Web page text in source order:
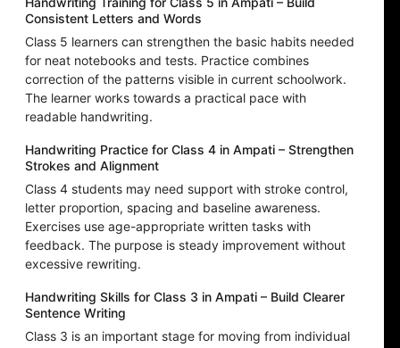
Consistent Letters and Words
Class 5 learners can strengthen the basic habits needed
for neat notebooks and tests. Practice combines
correction of the patterns visible in current schoolwork.
The learner works towards a practical pace with
readable handwriting.
Handwriting Practice for Class 4 in Ampati – Strengthen
Strokes and Alignment
Class 4 students may need support with stroke control,
letter proportion, spacing and baseline awareness.
Exercises use age-appropriate written tasks with
feedback. The purpose is steady improvement without
excessive rewriting.
Handwriting Skills for Class 3 in Ampati – Build Clearer
Sentence Writing
Class 3 is an important stage for moving from individual